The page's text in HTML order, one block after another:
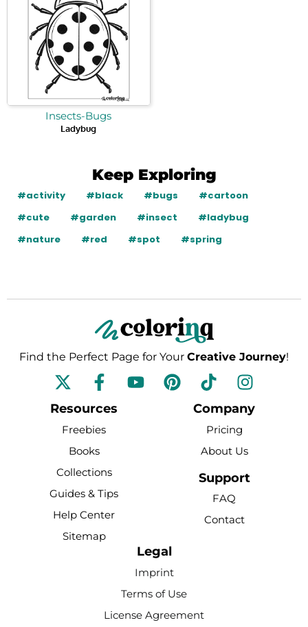
Insects-Bugs
Ladybug
Keep Exploring
#activity #black #bugs
#cartoon
#cute
#garden #insect
#ladybug
#nature
#red #spot #spring
Find the Perfect Page for Your Creative Journey!
F
a
c
e
b
o
o
k
-
f
Y
o
P
i
T
i
k
t
o
k
I
n
s
a
g
r
m
Resources
Freebies
Books
Collections
Guides & Tips
Help Center
Sitemap
Company
Pricing
About Us
Support
FAQ
Contact
Legal
Imprint
Terms of Use
License Agreement